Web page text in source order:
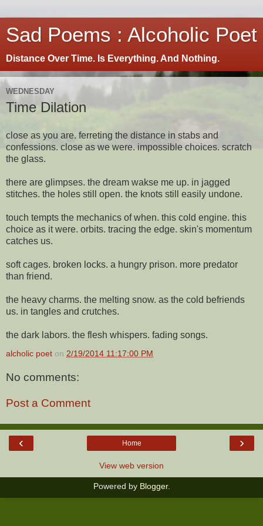
Sad Poems : Alcoholic Poet
Distance Over Time. Is Everything. And Nothing.
WEDNESDAY
Time Dilation
close as you are. ferreting the distance in stabs and
confessions. close as we were. impossible choices. scratch
the glass.
there are glimpses. the dream wakse me up. in jagged
stitches. the holes still open. the knots still easily undone.
touch tempts the mechanics of when. this cold engine. this
choice as it were. orbits. tracing the edge. skin's momentum
catches us.
soft cages. broken locks. a hungry prison. more predator
than friend.
the heavy charms. the melting snow. as the cold befriends
us. in tangles and crutches.
the dark labors. the flesh whispers. fading songs.
alcholic poet on 2/19/2014 11:17:00 PM
No comments:
Post a Comment
‹ ›
Home
View web version
Powered by Blogger.